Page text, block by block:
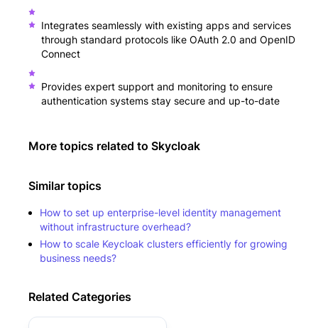
Integrates seamlessly with existing apps and services
through standard protocols like OAuth 2.0 and OpenID
Connect
Provides expert support and monitoring to ensure
authentication systems stay secure and up-to-date
More topics related to Skycloak
Similar topics
How to set up enterprise-level identity management
without infrastructure overhead?
How to scale Keycloak clusters efficiently for growing
business needs?
Related Categories